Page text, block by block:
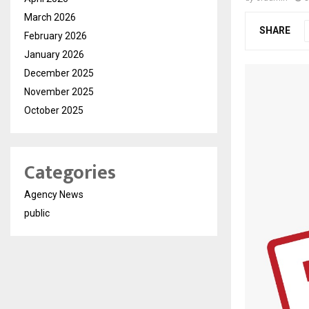
SHARE
March 2026
February 2026
January 2026
December 2025
November 2025
October 2025
Categories
Agency News
public